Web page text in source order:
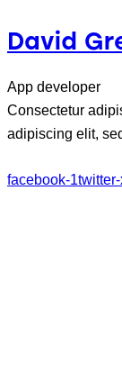
David
App developer
Consectetur
adipiscing elit,
facebook-1